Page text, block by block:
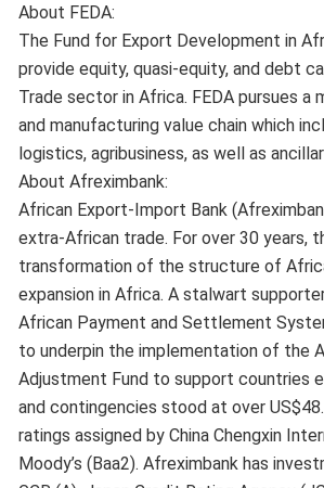
About FEDA:
The Fund for Export Development in
provide equity, quasi-equity, and debt
Trade sector in Africa. FEDA pursues
and manufacturing value chain which
logistics, agribusiness, as well as
About Afreximbank:
African Export-Import Bank
extra-African trade. For over 30 years,
transformation of the structure of
expansion in Africa. A stalwart
African Payment and Settlement
to underpin the implementation of the
Adjustment Fund to support countries
and contingencies stood at over
ratings assigned by China Chengxin
Moody’s (Baa2). Afreximbank has